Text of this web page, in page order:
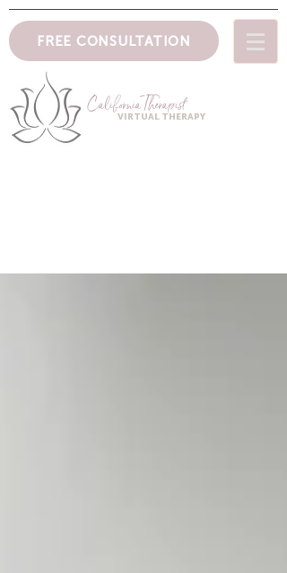
FREE CONSULTATION
CaliforniaTherapist
VIRTUAL THERAPY